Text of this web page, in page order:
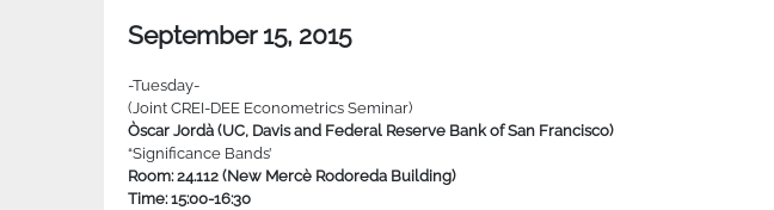
September 15, 2015
-Tuesday-
(Joint CREI-DEE Econometrics Seminar)
Òscar Jordà (UC, Davis and Federal Reserve Bank of San Francisco)
“Significance Bands’
Room: 24.112 (New Mercè Rodoreda Building)
Time: 15:00-16:30